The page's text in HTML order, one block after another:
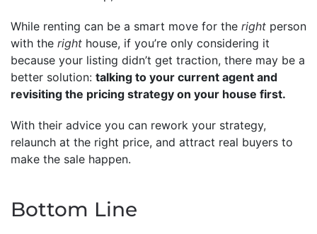
While renting can be a smart move for the right person
with the right house, if you’re only considering it
because your listing didn’t get traction, there may be a
better solution: talking to your current agent and
revisiting the pricing strategy on your house first.
With their advice you can rework your strategy,
relaunch at the right price, and attract real buyers to
make the sale happen.
Bottom Line